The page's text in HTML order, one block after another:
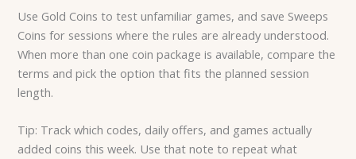
Use Gold Coins to test unfamiliar games, and save Sweeps
Coins for sessions where the rules are already understood.
When more than one coin package is available, compare the
terms and pick the option that fits the planned session
length.
Tip: Track which codes, daily offers, and games actually
added coins this week. Use that note to repeat what